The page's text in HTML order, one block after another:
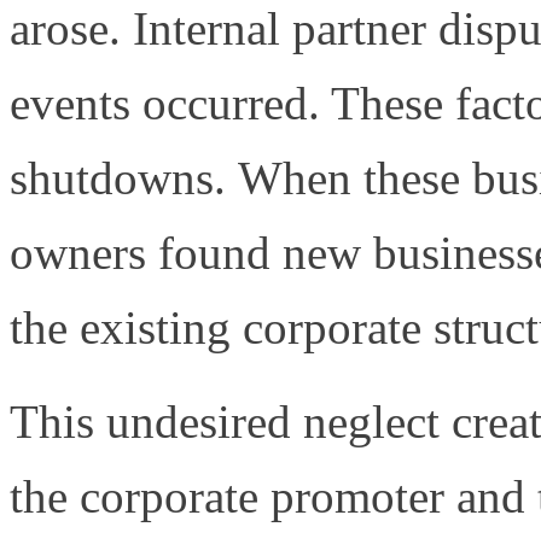
arose. Internal partner
events occurred. These
shutdowns. When these
owners found new
the existing corporate
This undesired neglect
the corporate promoter